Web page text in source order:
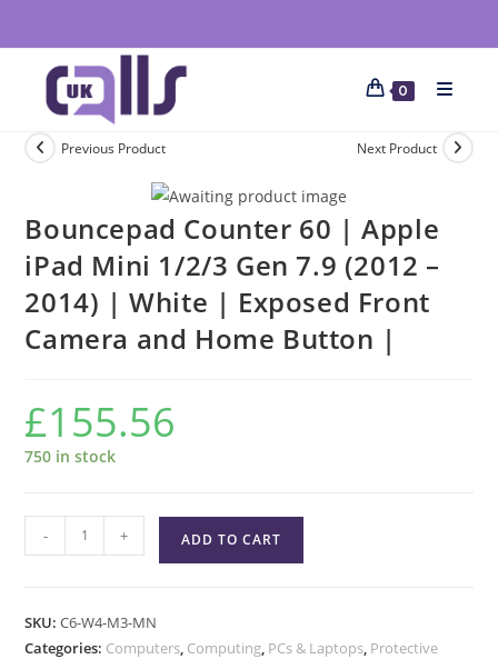
0
Previous Product Next Product
Bouncepad Counter 60 | Apple
iPad Mini 1/2/3 Gen 7.9 (2012 –
2014) | White | Exposed Front
Camera and Home Button |
£155.56
750 in stock
- + ADD TO CART
SKU:C6-W4-M3-MN
Categories: Computers, Computing, PCs & Laptops, Protective